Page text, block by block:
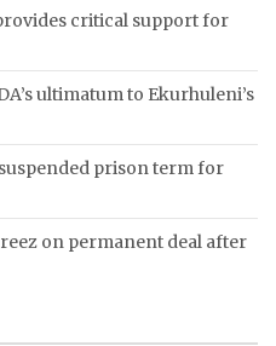
critical support for
ultimatum to Ekurhuleni’s
prison term for
on permanent deal after